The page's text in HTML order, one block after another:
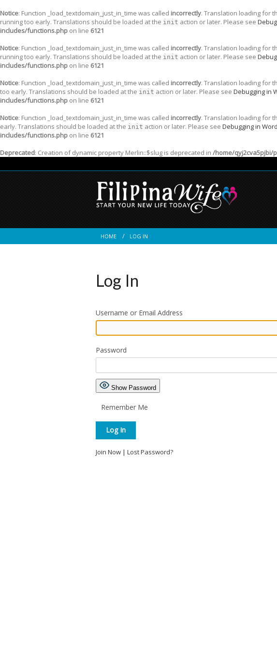
Notice: Function _load_textdomain_just_in_time was called incorrectly. Translation loading for
running too early. Translations should be loaded at the init action or later. Please see
includes/functions.php on line 6121
Notice: Function _load_textdomain_just_in_time was called incorrectly. Translation loading for
running too early. Translations should be loaded at the init action or later. Please see
includes/functions.php on line 6121
Notice: Function _load_textdomain_just_in_time was called incorrectly. Translation loading for
too early. Translations should be loaded at the init action or later. Please see Debugging in
includes/functions.php on line 6121
Notice: Function _load_textdomain_just_in_time was called incorrectly. Translation loading for
early. Translations should be loaded at the init action or later. Please see Debugging in
includes/functions.php on line 6121
Deprecated: Creation of dynamic property Merlin::$slug is deprecated in /home/qyj2cva5pjbi/
HOME LOG IN
Log In
Username or Email Address
Password
Show Password
Remember Me
Join Now | Lost Password?